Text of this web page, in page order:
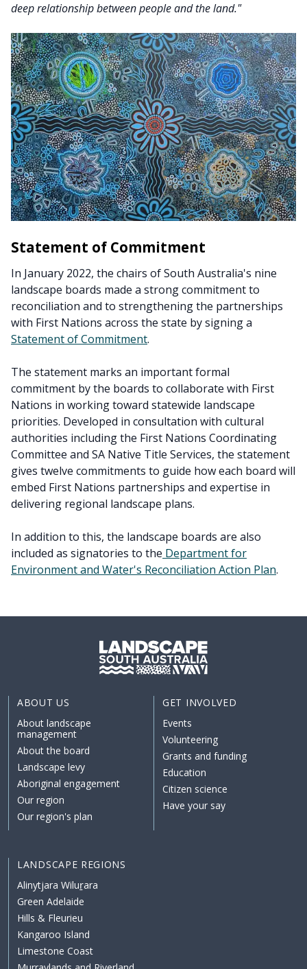
deep relationship between people and the land."
Statement of Commitment
In January 2022, the chairs of South Australia's nine
landscape boards made a strong commitment to
reconciliation and to strengthening the partnerships
with First Nations across the state by signing a
Statement of Commitment.
The statement marks an important formal
commitment by the boards to collaborate with First
Nations in working toward statewide landscape
priorities. Developed in consultation with cultural
authorities including the First Nations Coordinating
Committee and SA Native Title Services, the statement
gives twelve commitments to guide how each board will
embed First Nations partnerships and expertise in
delivering regional landscape plans.
In addition to this, the landscape boards are also
included as signatories to the Department for
Environment and Water's Reconciliation Action Plan.
ABOUT US
About landscape
management
About the board
Landscape levy
Aboriginal engagement
Our region
Our region's plan
GET INVOLVED
Events
Volunteering
Grants and funding
Education
Citizen science
Have your say
LANDSCAPE REGIONS
Alinytjara Wiluṟara
Green Adelaide
Hills & Fleurieu
Kangaroo Island
Limestone Coast